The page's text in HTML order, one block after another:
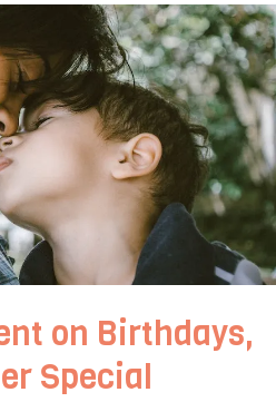
on Birthdays,
Special